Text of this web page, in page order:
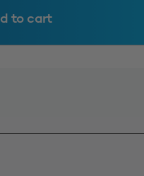
to cart